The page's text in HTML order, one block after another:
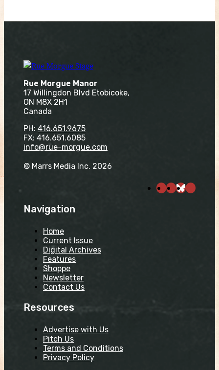
Rue Morgue Manor
17 Willingdon Blvd Etobicoke,
ON M8X 2H1
Canada
PH: 416.651.9675
FX: 416.651.6085
info@rue-morgue.com
© Marrs Media Inc. 2026
Navigation
Home
Current Issue
Digital Archives
Features
Shoppe
Newsletter
Contact Us
Resources
Advertise with Us
Pitch Us
Terms and Conditions
Privacy Policy